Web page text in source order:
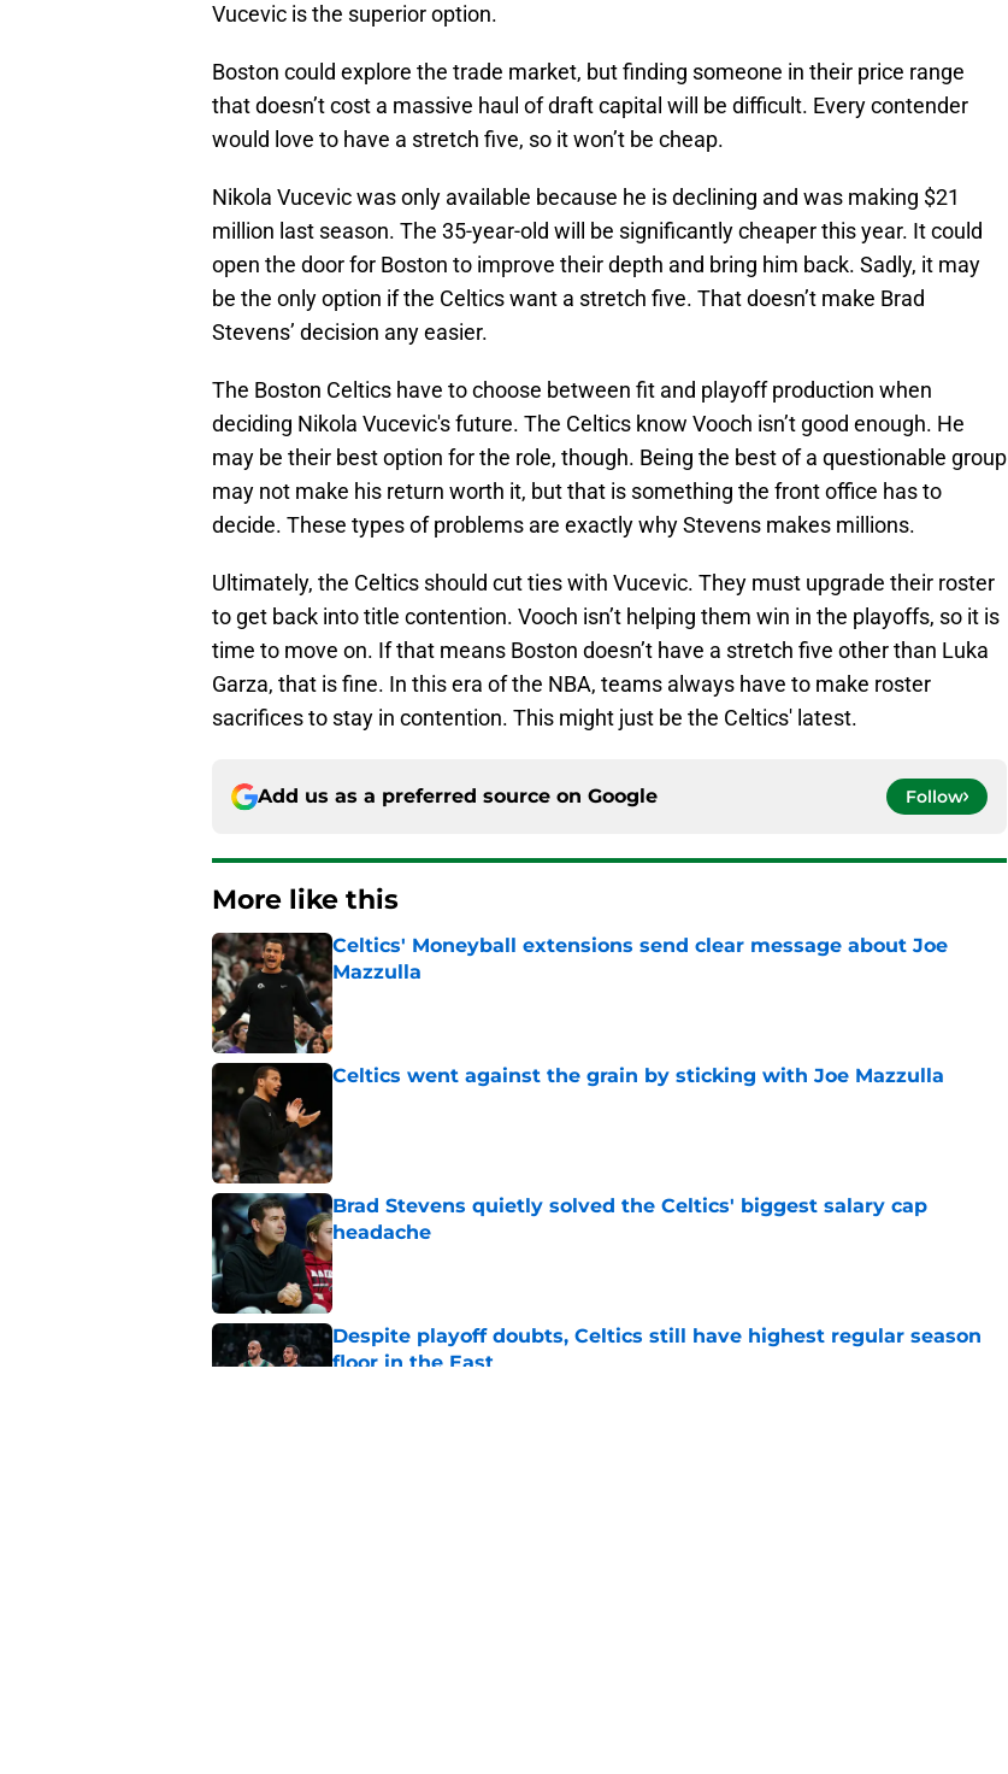
Vucevic is the superior option.
Boston could explore the trade market, but finding someone in their price range
that doesn’t cost a massive haul of draft capital will be difficult. Every contender
would love to have a stretch five, so it won’t be cheap.
Nikola Vucevic was only available because he is declining and was making $21
million last season. The 35-year-old will be significantly cheaper this year. It could
open the door for Boston to improve their depth and bring him back. Sadly, it may
be the only option if the Celtics want a stretch five. That doesn’t make Brad
Stevens’ decision any easier.
The Boston Celtics have to choose between fit and playoff production when
deciding Nikola Vucevic's future. The Celtics know Vooch isn’t good enough. He
may be their best option for the role, though. Being the best of a questionable group
may not make his return worth it, but that is something the front office has to
decide. These types of problems are exactly why Stevens makes millions.
Ultimately, the Celtics should cut ties with Vucevic. They must upgrade their roster
to get back into title contention. Vooch isn’t helping them win in the playoffs, so it is
time to move on. If that means Boston doesn’t have a stretch five other than Luka
Garza, that is fine. In this era of the NBA, teams always have to make roster
sacrifices to stay in contention. This might just be the Celtics' latest.
Add us as a preferred source on Google Follow
More like this
Celtics' Moneyball extensions send clear message about Joe
Mazzulla
Published by on Invalid Date
Celtics went against the grain by sticking with Joe Mazzulla
Brad Stevens quietly solved the Celtics' biggest salary cap
headache
Published by on Invalid Date
Despite playoff doubts, Celtics still have highest regular season
floor in the East